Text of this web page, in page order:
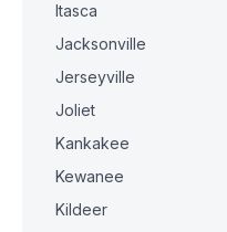
Itasca
Jacksonville
Jerseyville
Joliet
Kankakee
Kewanee
Kildeer